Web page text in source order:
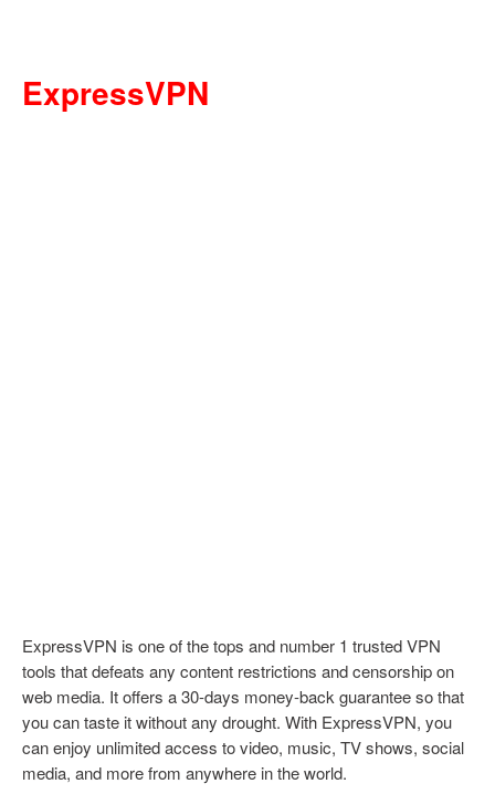
ExpressVPN
ExpressVPN is one of the tops and number 1 trusted VPN
tools that defeats any content restrictions and censorship on
web media. It offers a 30-days money-back guarantee so that
you can taste it without any drought. With ExpressVPN, you
can enjoy unlimited access to video, music, TV shows, social
media, and more from anywhere in the world.